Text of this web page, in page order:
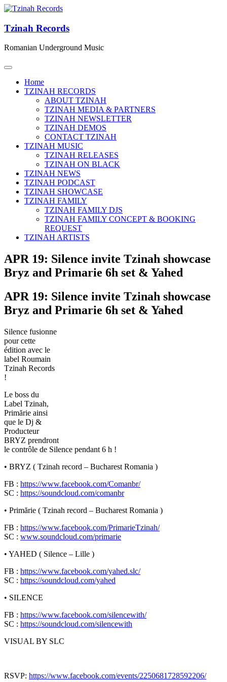
Tzinah Records
Romanian Underground Music
Home
TZINAH RECORDS
ABOUT TZINAH
TZINAH MEDIA & PARTNERS
TZINAH NEWSLETTER
TZINAH DEMOS
CONTACT TZINAH
TZINAH MUSIC
TZINAH RELEASES
TZINAH ON BLACK
TZINAH NEWS
TZINAH PODCAST
TZINAH SHOWCASE
TZINAH FAMILY
TZINAH FAMILY DJS
TZINAH FAMILY CONCEPT & BOOKING
REQUEST
TZINAH ARTISTS
APR 19: Silence invite Tzinah showcase
Bryz and Primarie 6h set & Yahed
APR 19: Silence invite Tzinah showcase
Bryz and Primarie 6h set & Yahed
Silence fusionne
pour cette
édition avec le
label Roumain
Tzinah Records
!
Le boss du
Label Tzinah,
Primărie ainsi
que le Dj &
Producteur
BRYZ prendront
le contrôle de Silence pendant 6 h !
• BRYZ ( Tzinah record – Bucharest Romania )
FB : https://www.facebook.com/Comanbr/
SC : https://soundcloud.com/comanbr
• Primărie ( Tzinah record – Bucharest Romania )
FB : https://www.facebook.com/PrimarieTzinah/
SC : www.soundcloud.com/primarie
• YAHED ( Silence – Lille )
FB : https://www.facebook.com/yahed.slc/
SC : https://soundcloud.com/yahed
• SILENCE
FB : https://www.facebook.com/silencewith/
SC : https://soundcloud.com/silencewith
VISUAL BY SLC
RSVP: https://www.facebook.com/events/2250681728592206/